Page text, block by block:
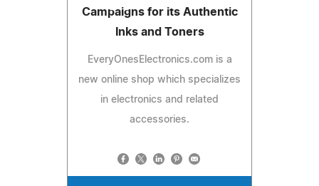
Campaigns for its Authentic
Inks and Toners
EveryOnesElectronics.com is a
new online shop which specializes
in electronics and related
accessories.